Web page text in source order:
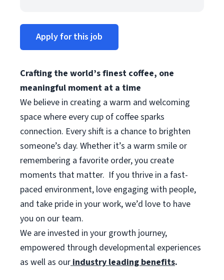
Apply for this job
Crafting the world’s finest coffee, one
meaningful moment at a time
We believe in creating a warm and welcoming
space where every cup of coffee sparks
connection. Every shift is a chance to brighten
someone’s day. Whether it’s a warm smile or
remembering a favorite order, you create
moments that matter. If you thrive in a fast-
paced environment, love engaging with people,
and take pride in your work, we’d love to have
you on our team.
We are invested in your growth journey,
empowered through developmental experiences
as well as ourindustry leading benefits.